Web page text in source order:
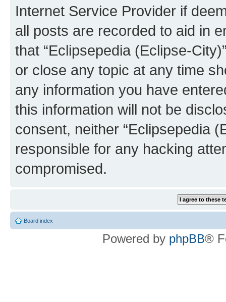
Internet Service Provider if
all posts are recorded to aid in
that “Eclipsepedia (Eclipse-
or close any topic at any time
any information you have
this information will not be
consent, neither “Eclipsepedia
responsible for any hacking
compromised.
Board index
Powered by phpBB®